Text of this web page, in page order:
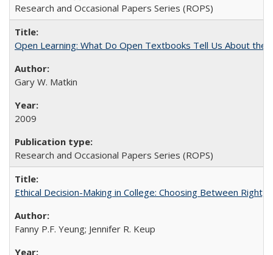
Research and Occasional Papers Series (ROPS)
Open Learning: What Do Open Textbooks Tell Us About the
Gary W. Matkin
2009
Research and Occasional Papers Series (ROPS)
Ethical Decision-Making in College: Choosing Between Right,
Fanny P.F. Yeung; Jennifer R. Keup